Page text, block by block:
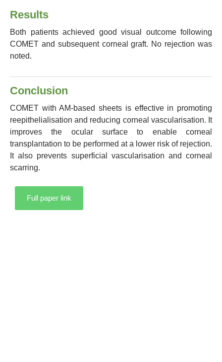
Results
Both patients achieved good visual outcome following
COMET and subsequent corneal graft. No rejection was
noted.
Conclusion
COMET with AM-based sheets is effective in promoting
reepithelialisation and reducing corneal vascularisation. It
improves the ocular surface to enable corneal
transplantation to be performed at a lower risk of rejection.
It also prevents superficial vascularisation and corneal
scarring.
Full paper link